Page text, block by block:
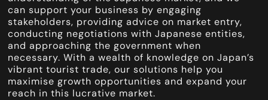
can support your business by engaging
stakeholders, providing advice on market entry,
conducting negotiations with Japanese entities,
and approaching the government when
necessary. With a wealth of knowledge on Japan’s
vibrant tourist trade, our solutions help you
maximise growth opportunities and expand your
reach in this lucrative market.